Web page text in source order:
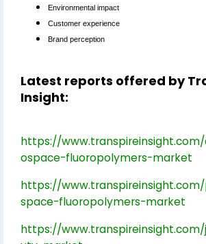
Environmental impact
Customer experience
Brand perception
Latest reports offered by
Insight:
https://
ospace-fluoropolymers-market
https://
space-fluoropolymers-market
https://